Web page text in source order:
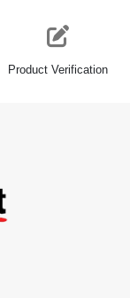
Product Verification